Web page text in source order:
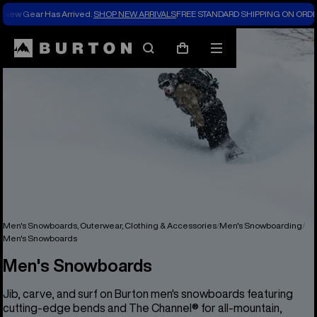
New Gear Has Arrived. SHOP NEW ARRIVALSFREE STANDARD SHIPPING ON
SearchCart
Mobile
menu
Men's Snowboards, Outerwear, Clothing & Accessories Men's Snowboarding
Men's Snowboards
Men's Snowboards
Jib, carve, and surf on Burton men's snowboards featuring
cutting-edge bends and The Channel® for all-mountain,